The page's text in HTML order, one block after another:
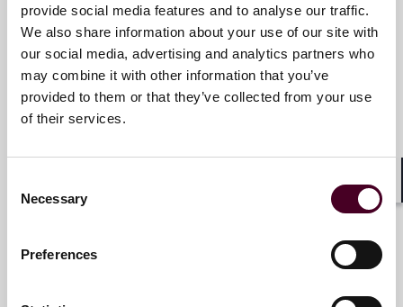
provide social media features and to analyse our traffic.
We also share information about your use of our site with
our social media, advertising and analytics partners who
may combine it with other information that you’ve
provided to them or that they’ve collected from your use
of their services.
Selection
Necessary
Preferences
Reed Smith is a dynamic international law firm
dedicated to helping clients move their businesses
forward. With an inclusive culture and innovative mind
set, we deliver smarter, more creative legal services
that drive better outcomes for our clients. Our deep
industry knowledge, long-standing relationships and
collaborative structure make us the go-to partner for
Key contacts
Pro Bono Partner EMEA